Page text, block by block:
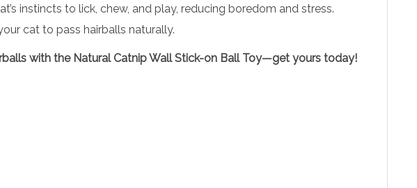
instincts to lick, chew, and play, reducing boredom and stress.
cat to pass hairballs naturally.
with the Natural Catnip Wall Stick-on Ball Toy—get yours today!